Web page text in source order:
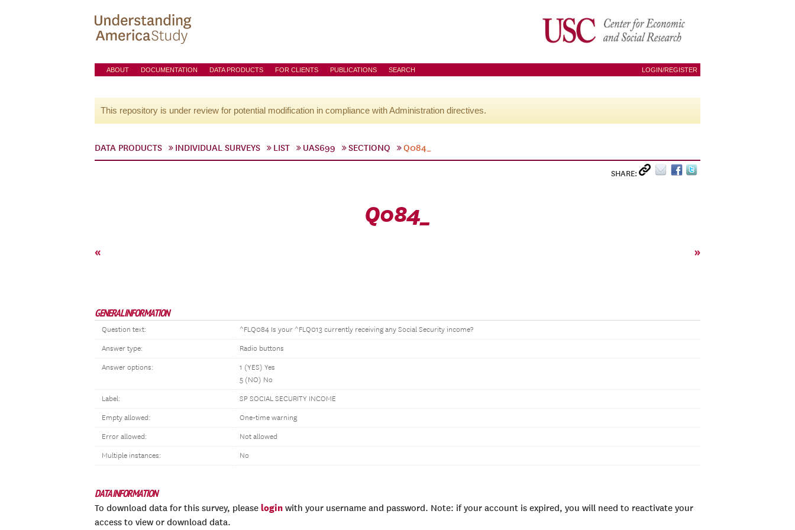
ABOUT DOCUMENTATION DATA PRODUCTS FOR CLIENTS PUBLICATIONS SEARCH LOGIN/REGISTER
This repository is under review for potential modification in compliance with Administration directives.
DATA PRODUCTS INDIVIDUAL SURVEYS LIST UAS699 SECTIONQ Q084_
SHARE:
Q084_
« »
GENERAL INFORMATION
Question text: ^FLQ084 Is your ^FLQ013 currently receiving any Social Security income?
Answer type: Radio buttons
Answer options:
1 (YES) Yes
5 (NO) No
Label: SP SOCIAL SECURITY INCOME
Empty allowed: One-time warning
Error allowed: Not allowed
Multiple instances: No
DATA INFORMATION
To download data for this survey, please login with your username and password. Note: if your account is expired, you will need to reactivate your
access to view or download data.